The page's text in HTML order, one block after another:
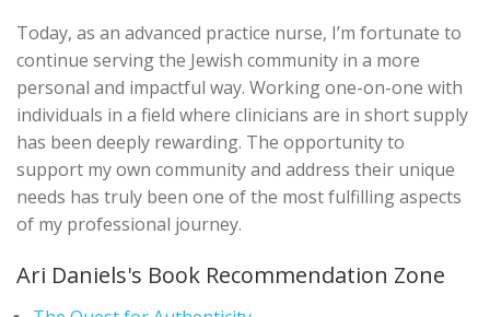
Today, as an advanced practice nurse, I’m fortunate to
continue serving the Jewish community in a more
personal and impactful way. Working one-on-one with
individuals in a field where clinicians are in short supply
has been deeply rewarding. The opportunity to
support my own community and address their unique
needs has truly been one of the most fulfilling aspects
of my professional journey.
Ari Daniels's Book Recommendation Zone